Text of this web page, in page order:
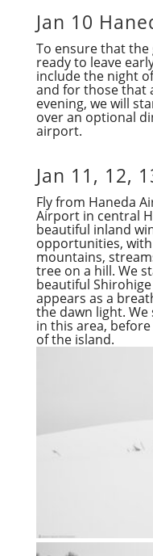
Jan 10
To ensure that
ready to leave
include the night
and for those that
evening, we will
over an optional
airport.
Jan 11, 12,
Fly from Haneda
Airport in central
beautiful inland
opportunities,
mountains,
tree on a hill. We
beautiful
appears as a
the dawn light.
in this area,
of the island.